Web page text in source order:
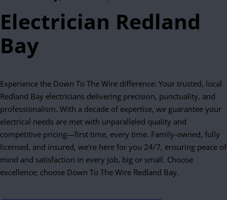
Electrician Redland
Bay
Experience the Down To The Wire difference: Your trusted, local
Redland Bay electricians delivering precision, punctuality, and
professionalism. With a decade of expertise, we guarantee your
electrical needs are met with unparalleled quality and
competitive pricing—first time, every time. Family-owned, fully
licensed, and insured, we're here for you 24/7, ensuring peace of
mind and satisfaction in every job, big or small. Choose
excellence; choose Down To The Wire Redland Bay.